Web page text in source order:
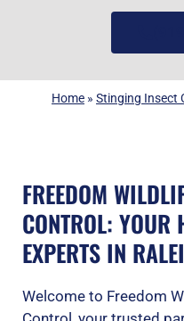
Home » Stinging Insect
FREEDOM
CONTROL: YOUR
EXPERTS IN
Welcome to Freedom